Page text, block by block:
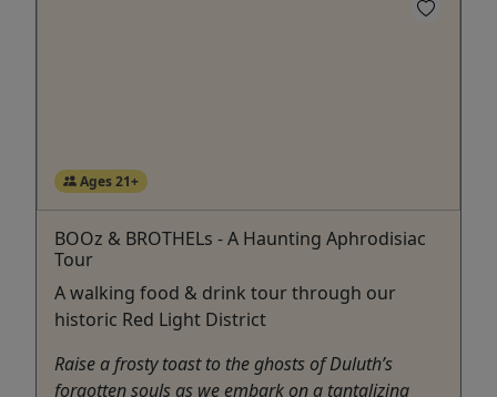
Ages 21+
BOOz & BROTHELs - A Haunting Aphrodisiac
Tour
A walking food & drink tour through our
historic Red Light District
Raise a frosty toast to the ghosts of Duluth’s
forgotten souls as we embark on a tantalizing